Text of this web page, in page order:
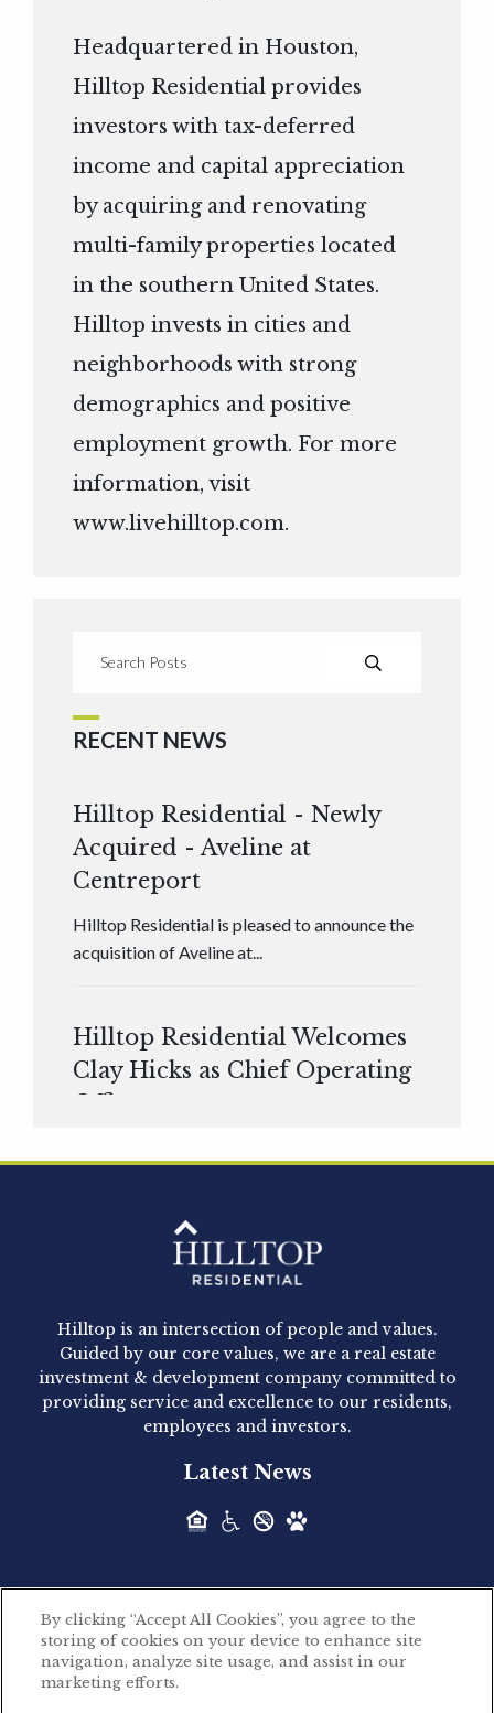
Headquartered in Houston,
Hilltop Residential provides
investors with tax-deferred
income and capital appreciation
by acquiring and renovating
multi-family properties located
in the southern United States.
Hilltop invests in cities and
neighborhoods with strong
demographics and positive
employment growth. For more
information, visit
www.livehilltop.com.
RECENT NEWS
Hilltop Residential - Newly
Acquired - Aveline at
Centreport
Hilltop Residential is pleased to announce the
acquisition of Aveline at...
Hilltop Residential Welcomes
Clay Hicks as Chief Operating
Officer
Hilltop Residential - Newly
Acquired - 1160 Hammond
Hilltop Residential announced today the
acquisition of 1160 Hammond, a 345-unit,...
Acquired - Leander Park
Hilltop Residential is pleased to announce the
Hilltop Residential - Newly
Acquired - Parkside
Hilltop is an intersection of people and values.
Guided by our core values, we are a real estate
investment & development company committed to
providing service and excellence to our residents,
employees and investors.
Latest News
©2026 Hilltop Residential. All rights reserved.
Privacy Policy
By clicking “Accept All Cookies”, you agree to the
storing of cookies on your device to enhance site
navigation, analyze site usage, and assist in our
marketing efforts.